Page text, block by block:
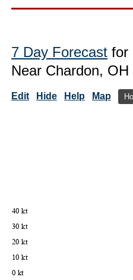
7 Day Forecast for
Near Chardon, OH
Edit Hide Help Map